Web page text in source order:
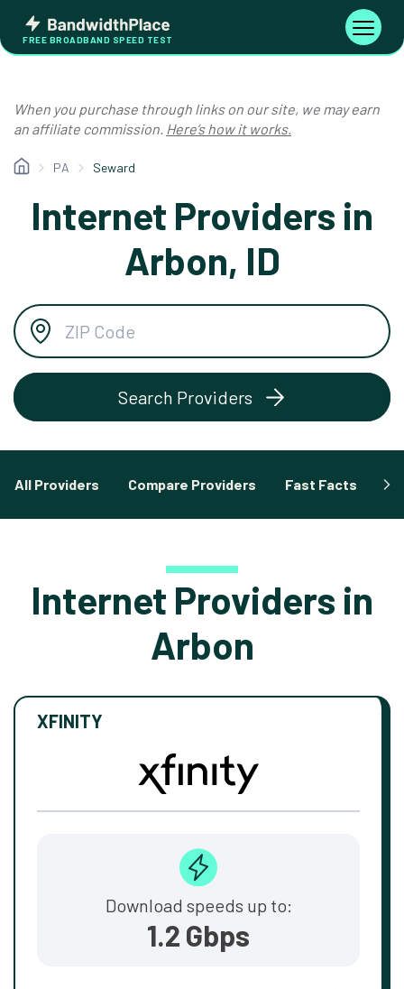
content
Bandwidth
Place
FREE BROADBAND SPEED TEST
Toggle
When you purchase through links on our site, we may earn
an affiliate commission. Here’s how it works.
PA Seward
Internet Providers in
Arbon, ID
Search Providers
All Providers Compare Providers Fast Facts
Internet Providers in
Arbon
XFINITY
Download speeds up to:
1.2 Gbps